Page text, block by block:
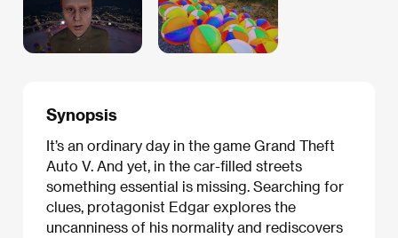
Synopsis
It’s an ordinary day in the game Grand Theft
Auto V. And yet, in the car-filled streets
something essential is missing. Searching for
clues, protagonist Edgar explores the
uncanniness of his normality and rediscovers